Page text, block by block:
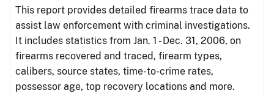
This report provides detailed firearms trace data to
assist law enforcement with criminal investigations.
It includes statistics from Jan. 1 - Dec. 31, 2006, on
firearms recovered and traced, firearm types,
calibers, source states, time-to-crime rates,
possessor age, top recovery locations and more.